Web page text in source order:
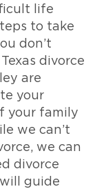
life
to take
don’t
divorce
are
your
your family
we can’t
we can
divorce
guide